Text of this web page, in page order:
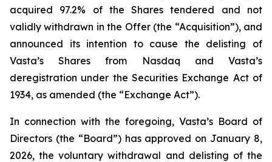
acquired 97.2% of the Shares tendered and not
validly withdrawn in the Offer (the “Acquisition”), and
announced its intention to cause the delisting of
Vasta’s Shares from Nasdaq and Vasta’s
deregistration under the Securities Exchange Act of
1934, as amended (the “Exchange Act”).
In connection with the foregoing, Vasta’s Board of
Directors (the “Board”) has approved on January 8,
2026, the voluntary withdrawal and delisting of the